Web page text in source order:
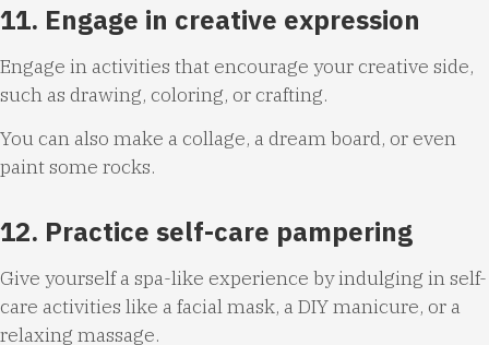
11. Engage in creative expression
Engage in activities that encourage your creative side,
such as drawing, coloring, or crafting.
You can also make a collage, a dream board, or even
paint some rocks.
12. Practice self-care pampering
Give yourself a spa-like experience by indulging in self-
care activities like a facial mask, a DIY manicure, or a
relaxing massage.